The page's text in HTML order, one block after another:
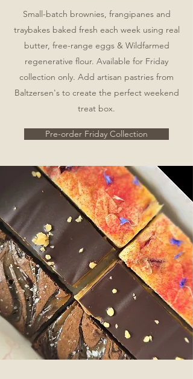
Small-batch brownies, frangipanes and
traybakes baked fresh each week using real
butter, free-range eggs & Wildfarmed
regenerative flour. ​ ​ Available for Friday
collection only. Add artisan pastries from
Baltzersen's to create the perfect weekend
treat box.
Pre-order Friday Collection